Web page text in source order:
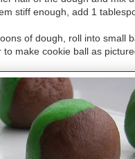
stiff enough, add 1
of dough, roll into small
make cookie ball as